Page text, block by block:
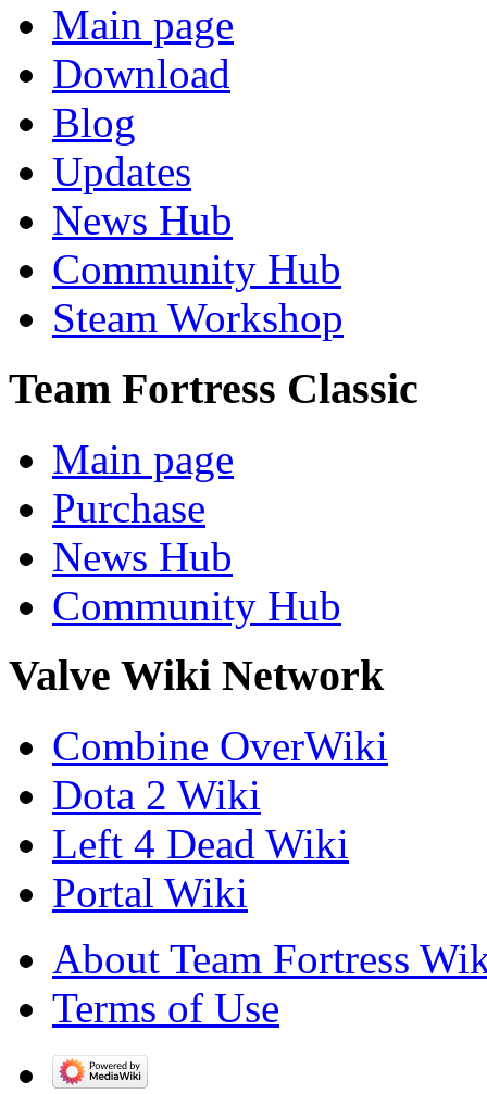
Main page
Download
Blog
Updates
News Hub
Community Hub
Steam Workshop
Team Fortress Classic
Main page
Purchase
News Hub
Community Hub
Valve Wiki Network
Combine OverWiki
Dota 2 Wiki
Left 4 Dead Wiki
Portal Wiki
About Team Fortress
Terms of Use